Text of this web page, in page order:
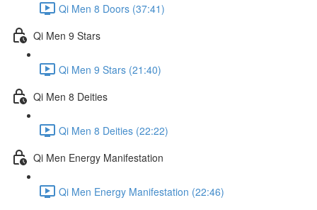
Qi Men 8 Doors (37:41)
Qi Men 9 Stars
Qi Men 9 Stars (21:40)
Qi Men 8 Deities
Qi Men 8 Deities (22:22)
Qi Men Energy Manifestation
Qi Men Energy Manifestation (22:46)